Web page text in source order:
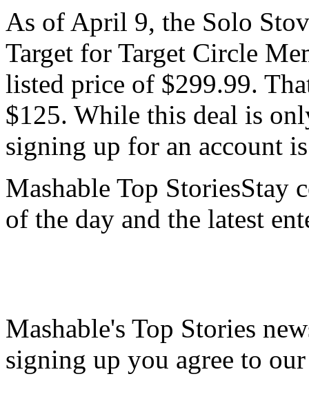
As of April 9, the Solo
Target for Target Circle
listed price of $299.99.
$125. While this deal is
signing up for an account
Mashable Top StoriesStay
of the day and the latest
Mashable's Top Stories
signing up you agree to